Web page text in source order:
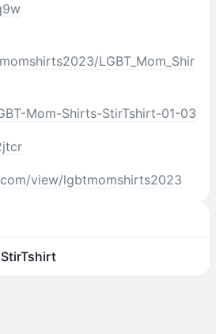
LGBT_Mom_Shir
Mom-Shirts-StirTshirt-01-03
view/lgbtmomshirts2023